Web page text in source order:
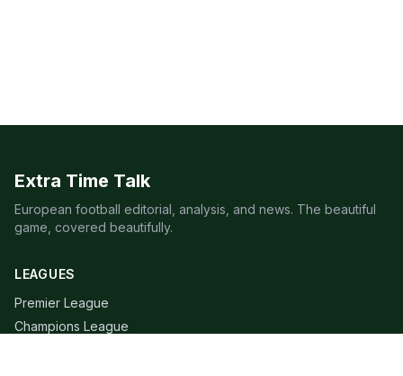
Extra Time Talk
European football editorial, analysis, and news. The beautiful
game, covered beautifully.
LEAGUES
Premier League
Champions League